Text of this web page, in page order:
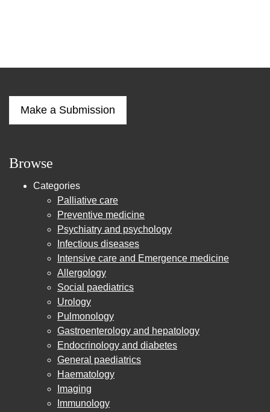
Make a Submission
Browse
Categories
Palliative care
Preventive medicine
Psychiatry and psychology
Infectious diseases
Intensive care and Emergence medicine
Allergology
Social paediatrics
Urology
Pulmonology
Gastroenterology and hepatology
Endocrinology and diabetes
General paediatrics
Haematology
Imaging
Immunology